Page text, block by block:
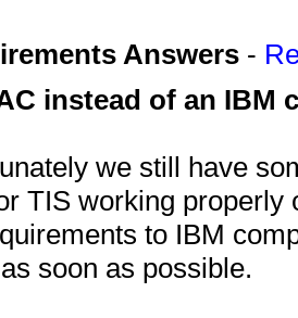
Answers -
instead of an IBM
we still have
TIS working
to IBM
soon as possible.